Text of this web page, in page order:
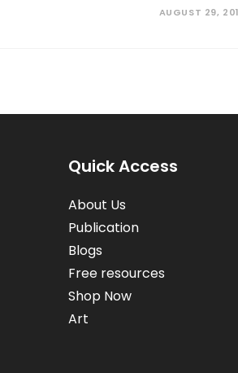
AUGUST 29,
Quick Access
About Us
Publication
Blogs
Free resources
Shop Now
Art